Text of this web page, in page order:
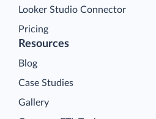
Looker Studio Connector
Pricing
Resources
Blog
Case Studies
Gallery